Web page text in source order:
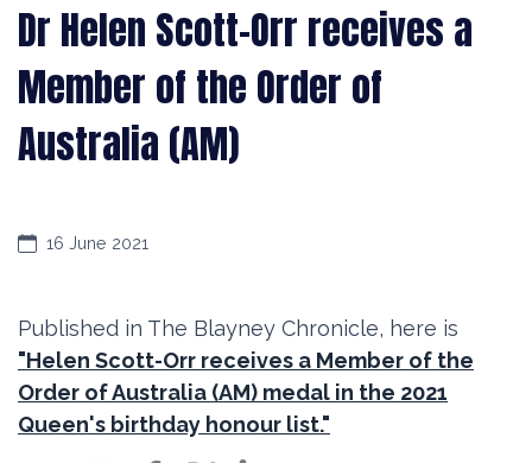
Dr Helen Scott-Orr receives a
Member of the Order of
Australia (AM)
16 June 2021
Published in The Blayney Chronicle, here is
"Helen Scott-Orr receives a Member of the
Order of Australia (AM) medal in the 2021
Queen's birthday honour list."